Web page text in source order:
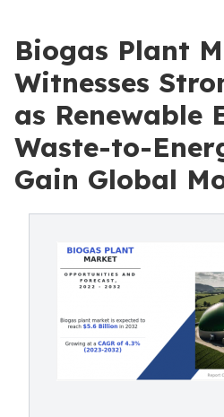
Biogas Plant
Witnesses
as Renewable
Waste-to-
Gain Global